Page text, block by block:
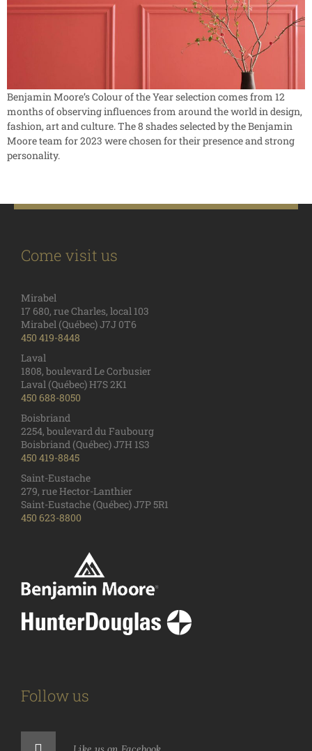
Benjamin Moore’s Colour of the Year selection comes from 12
months of observing influences from around the world in design,
fashion, art and culture. The 8 shades selected by the Benjamin
Moore team for 2023 were chosen for their presence and strong
personality.
Come visit us
Mirabel
17 680, rue Charles, local 103
Mirabel (Québec) J7J 0T6
450 419-8448
Laval
1808, boulevard Le Corbusier
Laval (Québec) H7S 2K1
450 688-8050
Boisbriand
2254, boulevard du Faubourg
Boisbriand (Québec) J7H 1S3
450 419-8845
Saint-Eustache
279, rue Hector-Lanthier
Saint-Eustache (Québec) J7P 5R1
450 623-8800
Follow us